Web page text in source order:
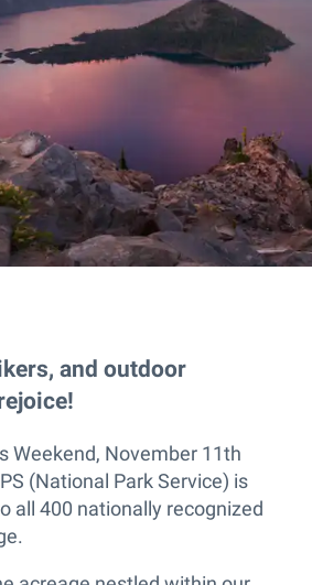
and outdoor
Weekend, November 11th
(National Park Service) is
all 400 nationally recognized